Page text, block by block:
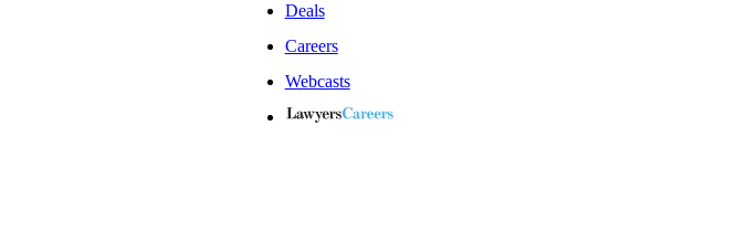
Deals
Careers
Webcasts